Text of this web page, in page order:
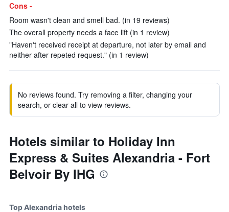
Cons -
Room wasn't clean and smell bad. (in 19 reviews)
The overall property needs a face lift (in 1 review)
"Haven't received receipt at departure, not later by email and
neither after repeted request." (in 1 review)
No reviews found. Try removing a filter, changing your
search, or clear all to view reviews.
Hotels similar to Holiday Inn
Express & Suites Alexandria - Fort
Belvoir By IHG
Top Alexandria hotels